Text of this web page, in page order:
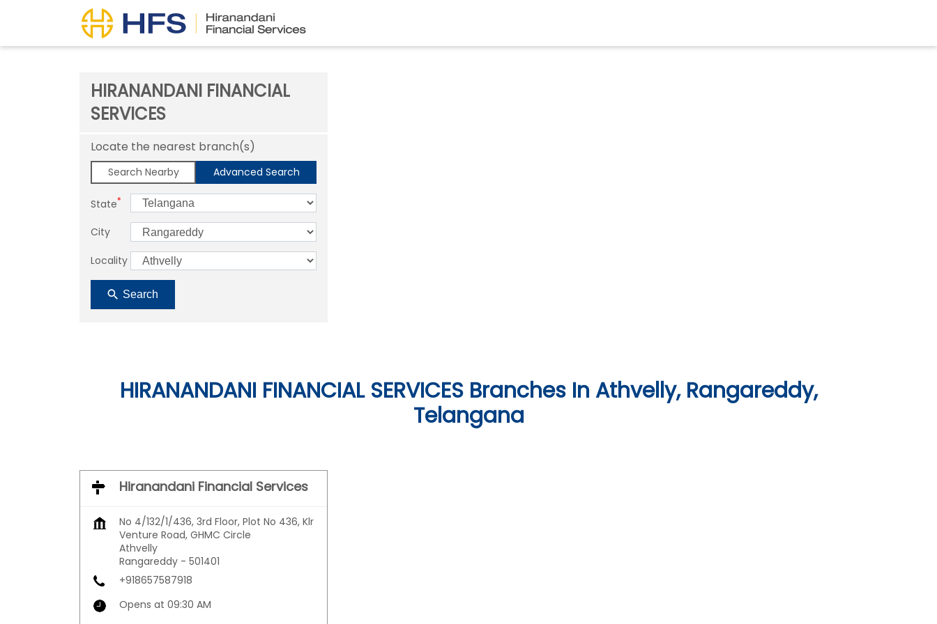
HIRANANDANI FINANCIAL
SERVICES
Locate the nearest branch(s)
Search Nearby Advanced Search
State*
City
Locality
Search
HIRANANDANI FINANCIAL SERVICES Branches In Athvelly, Rangareddy,
Telangana
Hiranandani Financial Services
No 4/132/1/436, 3rd Floor, Plot No 436, Klr
Venture Road, GHMC Circle
Athvelly
Rangareddy - 501401
+918657587918
Opens at 09:30 AM